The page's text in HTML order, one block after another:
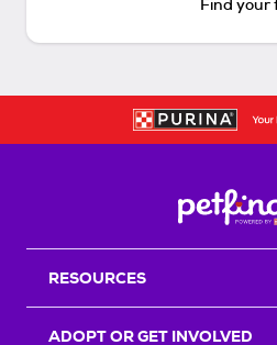
Find
RESOURCES
ADOPT OR GET INVOLVED